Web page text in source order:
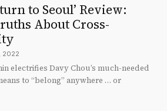
to Seoul’ Review:
About Cross-
2022
electrifies Davy Chou’s much-needed
to “belong” anywhere … or